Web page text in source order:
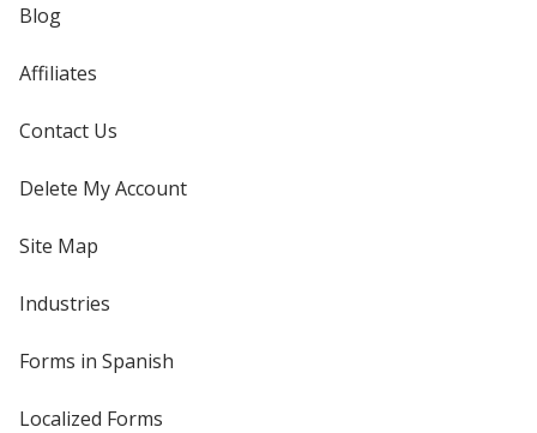
Blog
Affiliates
Contact Us
Delete My Account
Site Map
Industries
Forms in Spanish
Localized Forms